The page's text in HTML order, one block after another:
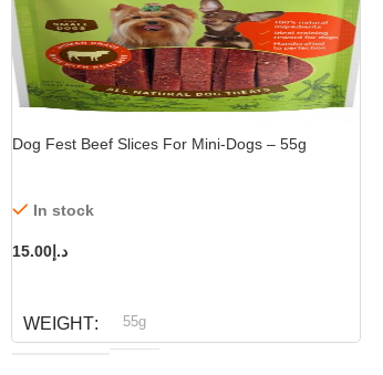
Dog Fest Beef Slices For Mini-Dogs – 55g
In stock
د.إ 15.00
WEIGHT 55g